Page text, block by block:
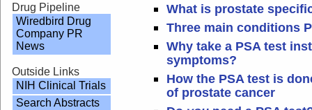
What is prostate
Three main conditions
Why take a PSA test
symptoms?
How the PSA test is
of prostate cancer
Drug Pipeline
Wiredbird Drug
Company PR
News
Outside Links
NIH Clinical Trials
Search Abstracts